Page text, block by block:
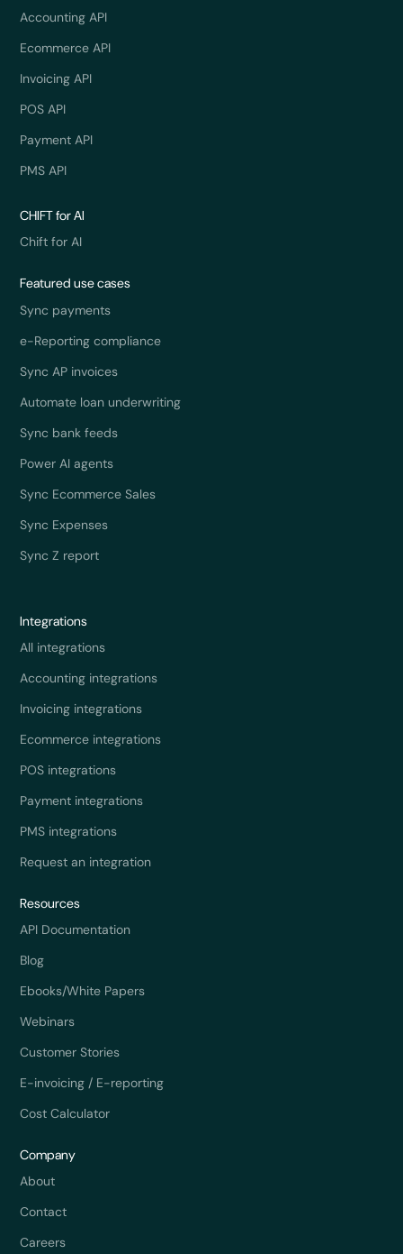
Accounting API
Ecommerce API
Invoicing API
POS API
Payment API
PMS API
CHIFT for AI
Chift for AI
Featured use cases
Sync payments
e-Reporting compliance
Sync AP invoices
Automate loan underwriting
Sync bank feeds
Power AI agents
Sync Ecommerce Sales
Sync Expenses
Sync Z report
Integrations
All integrations
Accounting integrations
Invoicing integrations
Ecommerce integrations
POS integrations
Payment integrations
PMS integrations
Request an integration
Resources
API Documentation
Blog
Ebooks/White Papers
Webinars
Customer Stories
E-invoicing / E-reporting
Cost Calculator
Company
About
Contact
Careers